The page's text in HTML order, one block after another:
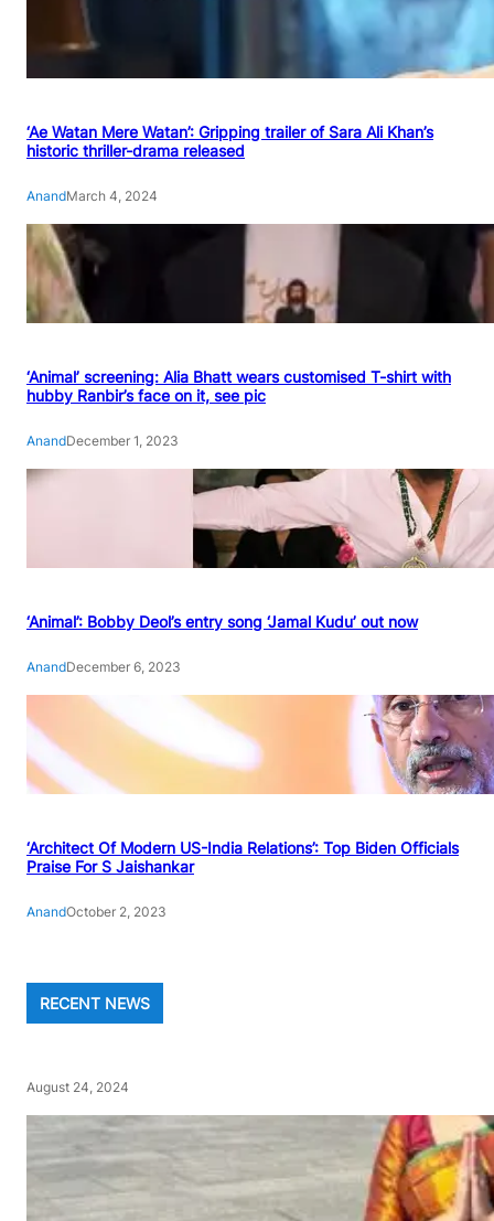
‘Ae Watan Mere Watan’: Gripping trailer of Sara Ali Khan’s
historic thriller-drama released
AnandMarch 4, 2024
‘Animal’ screening: Alia Bhatt wears customised T-shirt with
hubby Ranbir’s face on it, see pic
AnandDecember 1, 2023
‘Animal’: Bobby Deol’s entry song ‘Jamal Kudu’ out now
AnandDecember 6, 2023
‘Architect Of Modern US-India Relations’: Top Biden Officials
Praise For S Jaishankar
AnandOctober 2, 2023
RECENT NEWS
August 24, 2024